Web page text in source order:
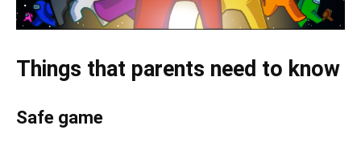
Things that parents need to know
Safe game